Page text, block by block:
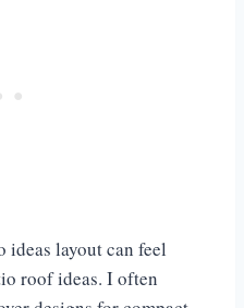
ideas layout can feel
roof ideas. I often